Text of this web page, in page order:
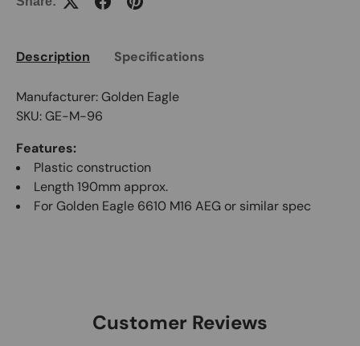
Description Specifications
Manufacturer: Golden Eagle
SKU: GE-M-96
Features:
Plastic construction
Length 190mm approx.
For Golden Eagle 6610 M16 AEG or similar spec
Customer Reviews